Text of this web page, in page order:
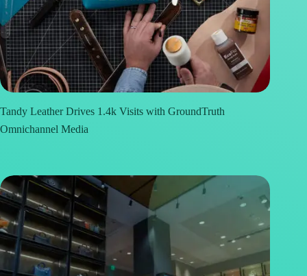
Tandy Leather Drives 1.4k Visits with GroundTruth
Omnichannel Media